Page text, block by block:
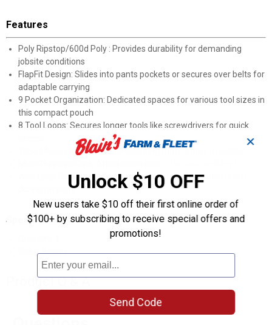
Features
Poly Ripstop/600d Poly : Provides durability for demanding
jobsite conditions
FlapFit Design: Slides into pants pockets or secures over belts for
adaptable carrying
9 Pocket Organization: Dedicated spaces for various tool sizes in
this compact pouch
8 Tool Loops: Secures longer tools like screwdrivers for quick
Tape Measure Clip: Keeps measuring tools readily available
Web Loop for Tape Rolls: Keeps adhesive tapes within reach
during projects
Specifications
Color: Brown
Product Q & A
✕
Unlock $10 OFF
New users take $10 off their first online order of
$100+ by subscribing to receive special offers and
promotions!
Send Code